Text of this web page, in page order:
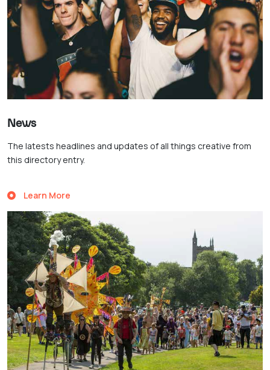
News
The latests headlines and updates of all things creative from
this directory entry.
Learn More